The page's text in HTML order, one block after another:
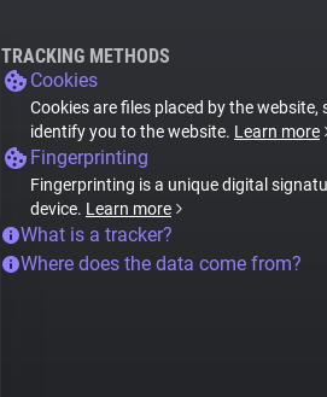
TRACKING METHODS
Cookies
Cookies are files placed by the
identify you to the website. Learn more
Fingerprinting
Fingerprinting is a unique digital
device. Learn more
What is a tracker?
Where does the data come from?